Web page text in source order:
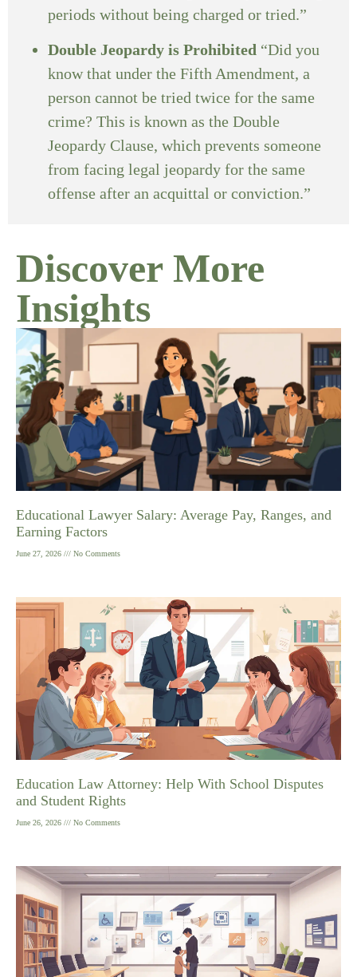
periods without being charged or tried.”
Double Jeopardy is Prohibited “Did you
know that under the Fifth Amendment, a
person cannot be tried twice for the same
crime? This is known as the Double
Jeopardy Clause, which prevents someone
from facing legal jeopardy for the same
offense after an acquittal or conviction.”
Discover More
Insights
Educational Lawyer Salary: Average Pay, Ranges, and
Earning Factors
June 27, 2026 No Comments
Education Law Attorney: Help With School Disputes
and Student Rights
June 26, 2026 No Comments